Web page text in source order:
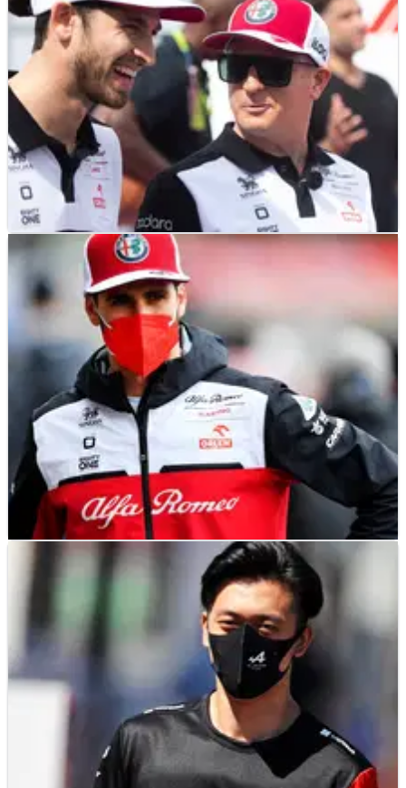
F1
Giovinazzi "absolutely" deserves another
chance in F1 - Raikkonen
FE NEWS 16/11/21
Giovinazzi secures Formula E switch to Dragon
/ Penske after F1 exit